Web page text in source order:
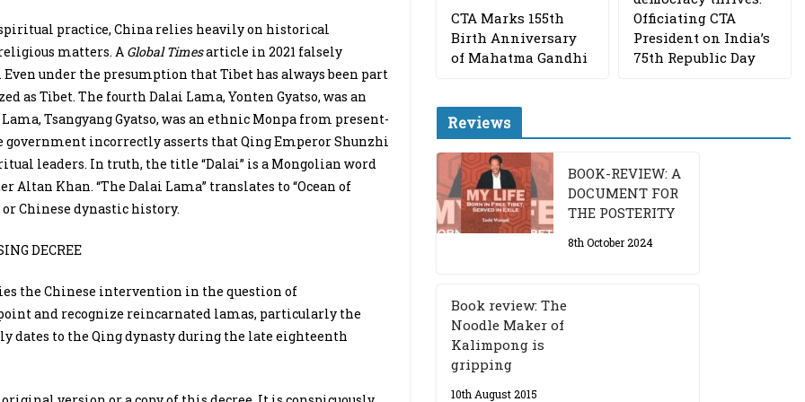
practice, China relies heavily on historical
matters. A Global Timesarticle in 2021 falsely
under the presumption that Tibet has always been part
as Tibet. The fourth Dalai Lama, Yonten Gyatso, was an
Tsangyang Gyatso, was an ethnic Monpa from present-
incorrectly asserts that Qing Emperor Shunzhi
leaders. In truth, the title “Dalai” is a Mongolian word
Altan Khan. “The Dalai Lama” translates to “Ocean of
Chinese dynastic history.
DECREE
the Chinese intervention in the question of
and recognize reincarnated lamas, particularly the
dates to the Qing dynasty during the late eighteenth
CTA Marks 155th
Birth Anniversary
of Mahatma Gandhi
Officiating CTA
President on India’s
75th Republic Day
Reviews
BOOK-REVIEW: A
DOCUMENT FOR
THE POSTERITY
8th October 2024
Book review: The
Noodle Maker of
Kalimpong is
gripping
10th August 2015